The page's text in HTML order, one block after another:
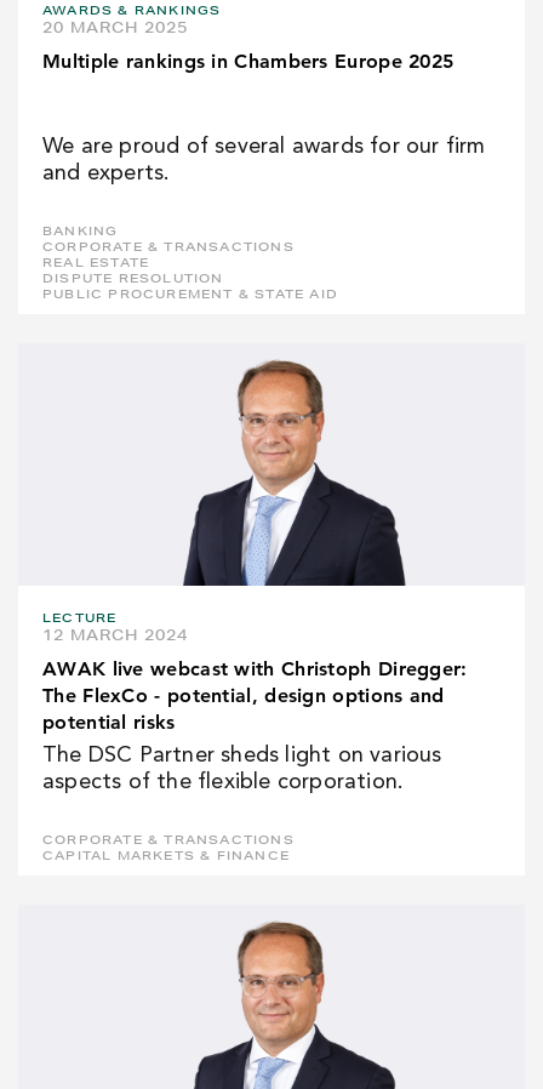
AWARDS & RANKINGS
20 MARCH 2025
Multiple rankings in Chambers Europe 2025
We are proud of several awards for our firm
and experts.
BANKING
CORPORATE & TRANSACTIONS
REAL ESTATE
DISPUTE RESOLUTION
PUBLIC PROCUREMENT & STATE AID
LECTURE
12 MARCH 2024
AWAK live webcast with Christoph Diregger:
The FlexCo - potential, design options and
potential risks
The DSC Partner sheds light on various
aspects of the flexible corporation.
CORPORATE & TRANSACTIONS
CAPITAL MARKETS & FINANCE